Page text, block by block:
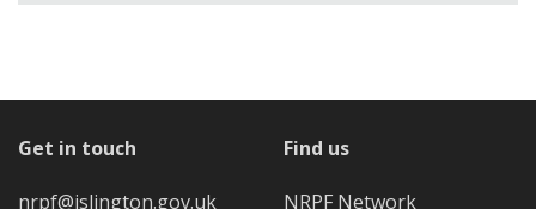
Get in touch
nrpf@islington.gov.uk
Find us
NRPF Network